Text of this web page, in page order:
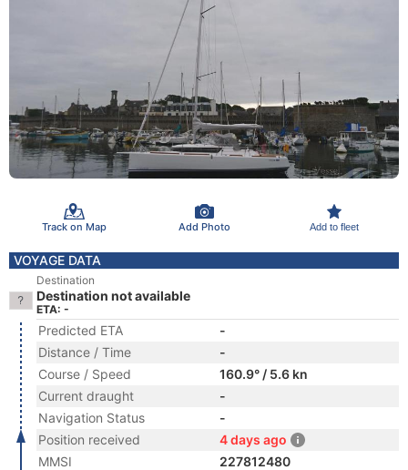
Track on Map Add Photo Add to fleet
VOYAGE DATA
Destination
Destination not available
ETA: -
Predicted ETA
-
Distance / Time
-
Course / Speed
160.9° / 5.6 kn
Current draught
-
Navigation Status
-
Position received
4 days ago
MMSI
227812480